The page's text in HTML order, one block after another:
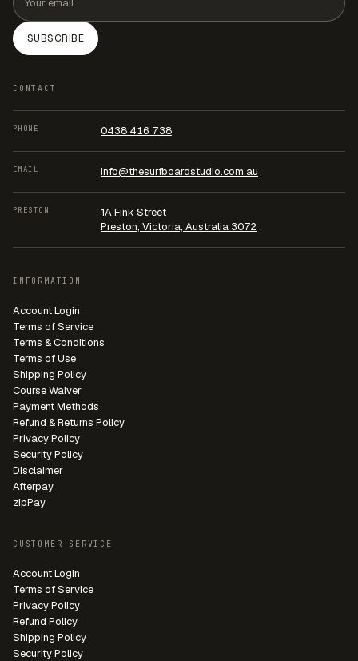
SUBSCRIBE
CONTACT
PHONE 0438 416 738
EMAIL info@thesurfboardstudio.com.au
PRESTON
1A Fink Street
Preston, Victoria, Australia 3072
INFORMATION
Account Login
Terms of Service
Terms & Conditions
Terms of Use
Shipping Policy
Course Waiver
Payment Methods
Refund & Returns Policy
Privacy Policy
Security Policy
Disclaimer
Afterpay
zipPay
CUSTOMER SERVICE
Account Login
Terms of Service
Privacy Policy
Refund Policy
Shipping Policy
Security Policy